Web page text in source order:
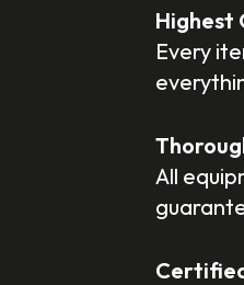
Highest
Every
All